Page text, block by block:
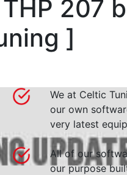
207
]
We at Celtic
our own
very latest
All of our
our purpose